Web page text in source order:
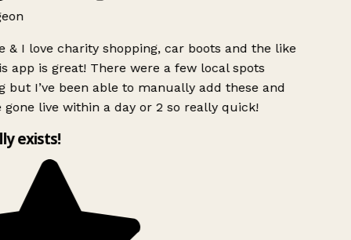
& I love charity shopping, car boots and the like
app is great! There were a few local spots
but I’ve been able to manually add these and
gone live within a day or 2 so really quick!
exists!